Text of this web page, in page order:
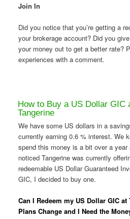
Join In
Did you notice that you’re getting a
your brokerage account? Did you
your money out to get a better rate?
experiences with a comment.
How to Buy a US Dollar GIC
Tangerine
We have some US dollars in a
currently earning 0.6 % interest. We
spend this money is a bit over a year
noticed Tangerine was currently
redeemable US Dollar Guaranteed
GIC, I decided to buy one.
Can I Redeem my US Dollar GIC
Plans Change and I Need the